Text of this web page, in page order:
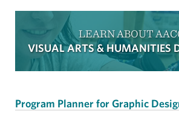
LEARN ABOUT
VISUAL ARTS & HUMANITIES
Program Planner for Graphic